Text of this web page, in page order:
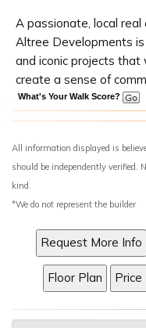
A passionate, local
Altree Developments
and iconic projects that
create a sense of
What's Your Walk Score?
All information displayed is
should be independently verified.
kind.
*We do not represent the builder